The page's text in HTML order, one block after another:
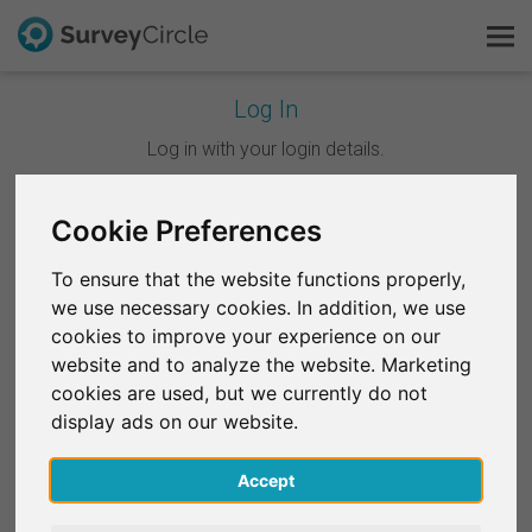
Cookie Preferences
To ensure that the website functions properly,
we use necessary cookies. In addition, we use
cookies to improve your experience on our
website and to analyze the website. Marketing
cookies are used, but we currently do not
display ads on our website.
Accept
Log In
Log in with your login details.
Continue with Google
Continue with Facebook
OR
Email*
Password*
This is SurveyCircle
FAQ
Deutsch